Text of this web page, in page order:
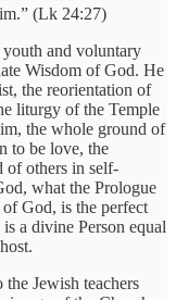
(Lk 24:27)
youth and voluntary
Wisdom of God. He
the reorientation of
liturgy of the Temple
the whole ground of
to be love, the
of others in self-
what the Prologue
God, is the perfect
a divine Person equal
Jewish teachers